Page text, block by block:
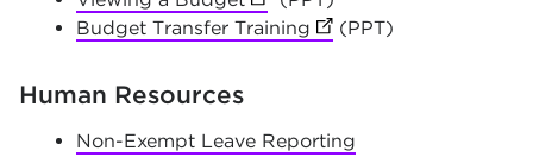
Budget Transfer Training (opens in new tab)
(PPT)
Human Resources
Non-Exempt Leave Reporting